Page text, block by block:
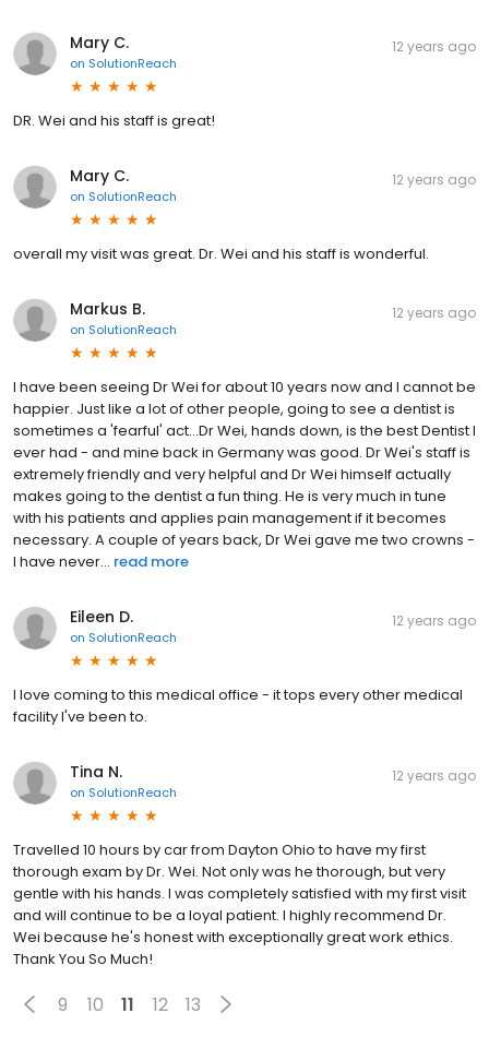
Mary C.
on SolutionReach
12 years ago
DR. Wei and his staff is great!
Mary C.
on SolutionReach
12 years ago
overall my visit was great. Dr. Wei and his staff is wonderful.
Markus B.
on SolutionReach
12 years ago
I have been seeing Dr Wei for about 10 years now and I cannot be
happier. Just like a lot of other people, going to see a dentist is
sometimes a 'fearful' act...Dr Wei, hands down, is the best Dentist I
ever had - and mine back in Germany was good. Dr Wei's staff is
extremely friendly and very helpful and Dr Wei himself actually
makes going to the dentist a fun thing. He is very much in tune
with his patients and applies pain management if it becomes
necessary. A couple of years back, Dr Wei gave me two crowns -
I have never... read more
Eileen D.
on SolutionReach
12 years ago
I love coming to this medical office - it tops every other medical
facility I've been to.
Tina N.
on SolutionReach
12 years ago
Travelled 10 hours by car from Dayton Ohio to have my first
thorough exam by Dr. Wei. Not only was he thorough, but very
gentle with his hands. I was completely satisfied with my first visit
and will continue to be a loyal patient. I highly recommend Dr.
Wei because he's honest with exceptionally great work ethics.
Thank You So Much!
9 10 11 12 13